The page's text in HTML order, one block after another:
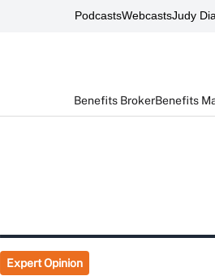
PodcastsWebcastsJudy
Benefits BrokerBenefits
Expert Opinion